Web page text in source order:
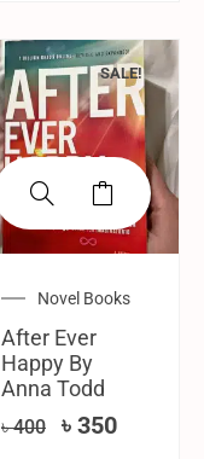
SALE!
Novel Books
After Ever
Happy By
Anna Todd
৳400 ৳ 350